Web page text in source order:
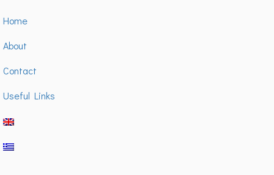
Home
About
Contact
Useful Links